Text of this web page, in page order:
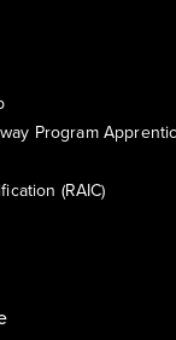
Program
(RAIC)